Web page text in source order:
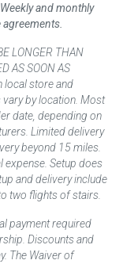
and monthly
LONGER THAN
AS SOON AS
local store and
vary by location. Most
date, depending on
Limited delivery
beyond 15 miles.
expense. Setup does
and delivery include
two flights of stairs.
payment required
Discounts and
The Waiver of